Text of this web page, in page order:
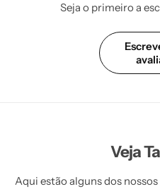
Seja o primeiro a
Veja
Aqui estão alguns dos